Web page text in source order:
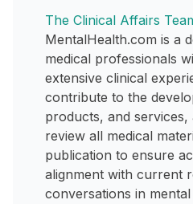
The Clinical Affairs
MentalHealth.com is a
medical professionals
extensive clinical
contribute to the
products, and
review all medical
publication to ensure
alignment with current
conversations in